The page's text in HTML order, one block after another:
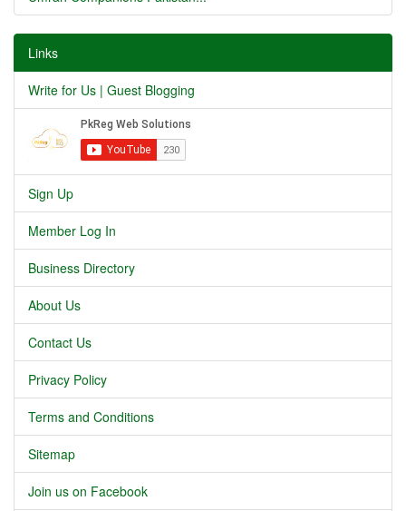
Links
Write for Us | Guest Blogging
Sign Up
Member Log In
Business Directory
About Us
Contact Us
Privacy Policy
Terms and Conditions
Sitemap
Join us on Facebook